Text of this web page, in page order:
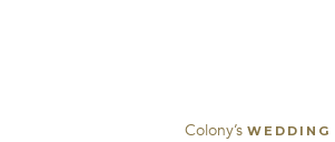
Colony’s WEDDING